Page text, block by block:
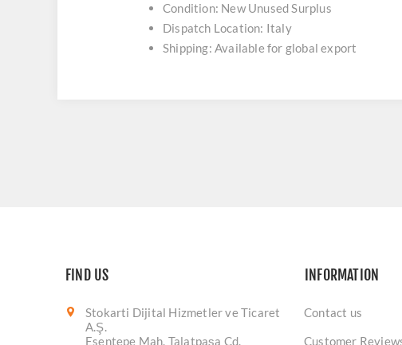
Condition: New Unused Surplus
Dispatch Location: Italy
Shipping: Available for global export
FIND US
Stokarti Dijital Hizmetler ve Ticaret
A.Ş.
Esentepe Mah. Talatpaşa Cd.
INFORMATION
Contact us
Customer